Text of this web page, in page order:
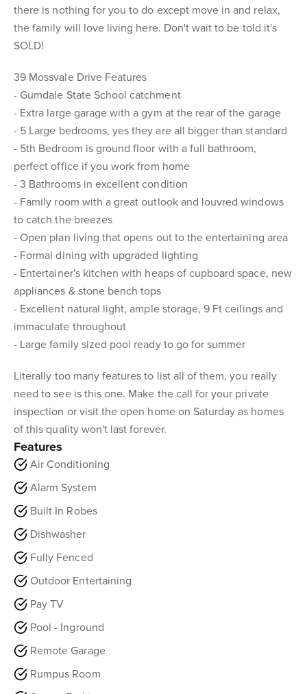
there is nothing for you to do except move in and relax,
the family will love living here. Don't wait to be told it's
SOLD!
39 Mossvale Drive Features
- Gumdale State School catchment
- Extra large garage with a gym at the rear of the garage
- 5 Large bedrooms, yes they are all bigger than standard
- 5th Bedroom is ground floor with a full bathroom,
perfect office if you work from home
- 3 Bathrooms in excellent condition
- Family room with a great outlook and louvred windows
to catch the breezes
- Open plan living that opens out to the entertaining area
- Formal dining with upgraded lighting
- Entertainer's kitchen with heaps of cupboard space, new
appliances & stone bench tops
- Excellent natural light, ample storage, 9 Ft ceilings and
immaculate throughout
- Large family sized pool ready to go for summer
Literally too many features to list all of them, you really
need to see is this one. Make the call for your private
inspection or visit the open home on Saturday as homes
of this quality won't last forever.
Features
Air Conditioning
Alarm System
Built In Robes
Dishwasher
Fully Fenced
Outdoor Entertaining
Pay TV
Pool - Inground
Remote Garage
Rumpus Room